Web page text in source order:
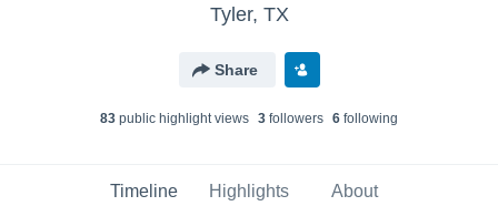
Tyler, TX
Share
83 public highlight views 3 followers 6 following
Timeline Highlights About